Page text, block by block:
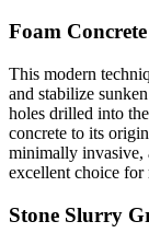
Foam
This modern
and stabilize
holes drilled into
concrete to its
minimally invasive,
excellent choice for
Stone Slurry